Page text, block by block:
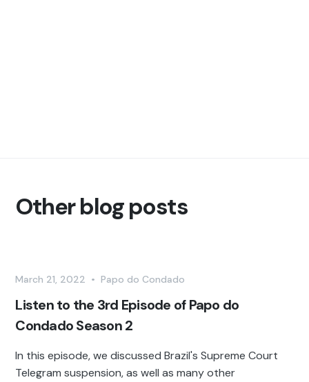
Other blog posts
March 21, 2022 • Papo do Condado
Listen to the 3rd Episode of Papo do
Condado Season 2
In this episode, we discussed Brazil's Supreme Court
Telegram suspension, as well as many other